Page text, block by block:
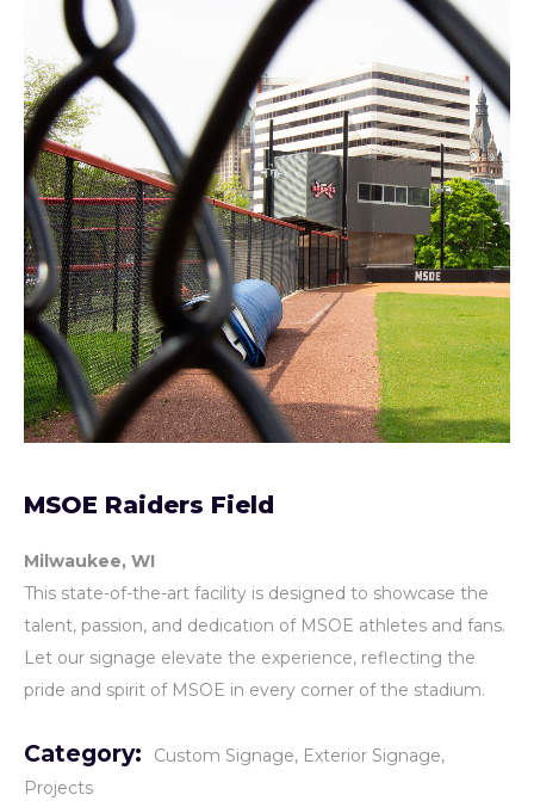
MSOE Raiders Field
Milwaukee, WI
This state-of-the-art facility is designed to showcase the
talent, passion, and dedication of MSOE athletes and fans.
Let our signage elevate the experience, reflecting the
pride and spirit of MSOE in every corner of the stadium.
Category: Custom Signage Exterior Signage
Projects